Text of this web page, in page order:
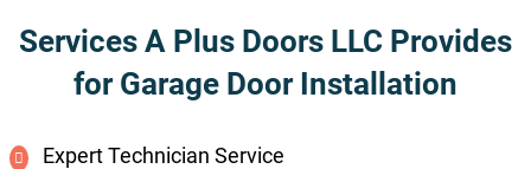
Services A Plus Doors LLC Provides
for Garage Door Installation
Expert Technician Service